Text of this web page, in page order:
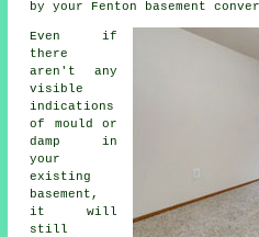
by your Fenton basement
Even if
there
aren't any
visible
indications
of mould or
damp in
your
existing
basement,
it will
still